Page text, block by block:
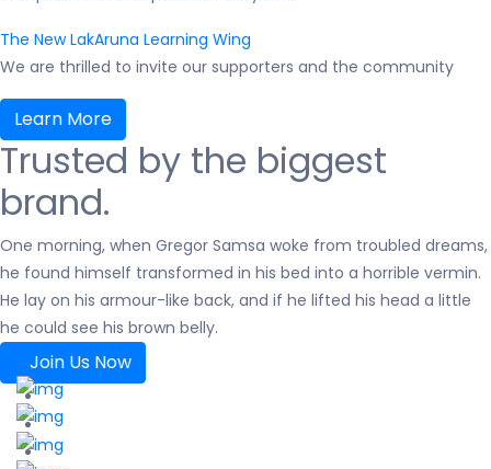
The New LakAruna Learning Wing
We are thrilled to invite our supporters and the community
Learn More
Trusted by the biggest
brand.
One morning, when Gregor Samsa woke from troubled dreams,
he found himself transformed in his bed into a horrible vermin.
He lay on his armour-like back, and if he lifted his head a little
he could see his brown belly.
Join Us Now